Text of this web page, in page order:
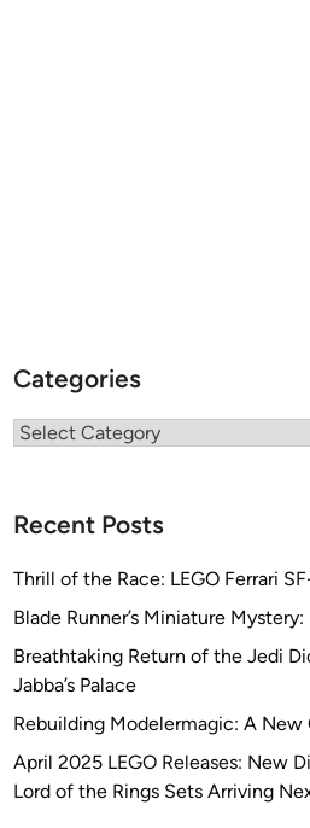
Categories
Categories
Recent Posts
Thrill of the Race: LEGO Ferrari
Blade Runner’s Miniature
Breathtaking Return of the Jedi
Jabba’s Palace
Rebuilding Modelermagic: A New
April 2025 LEGO Releases: New
Lord of the Rings Sets Arriving